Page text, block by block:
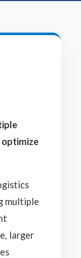
optimize
multiple
larger